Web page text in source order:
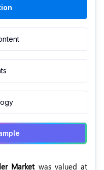
Marketwas valued at